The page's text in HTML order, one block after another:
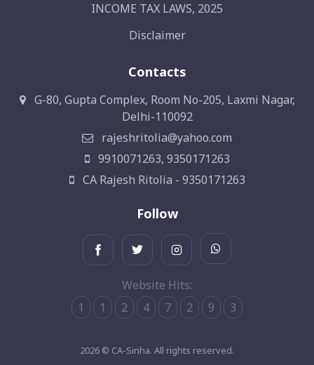
INCOME TAX LAWS, 2025
Disclaimer
Contacts
G-80, Gupta Complex, Room No-205, Laxmi Nagar,
Delhi-110092
rajeshritolia@yahoo.com
9910071263, 9350171263
CA Rajesh Ritolia - 9350171263
Follow
Website Hits:
1
1 2 4 7 2 9 3
2026 © CA-Sinha. All rights reserved.